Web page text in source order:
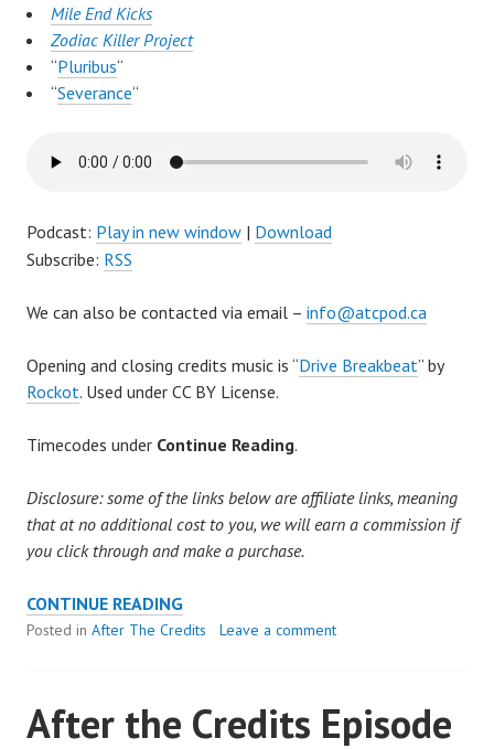
Mile End Kicks
Zodiac Killer Project
“Pluribus“
“Severance“
Podcast: Play in new window | Download
Subscribe: RSS
We can also be contacted via email – info@atcpod.ca
Opening and closing credits music is “Drive Breakbeat” by
Rockot. Used under CC BY License.
Timecodes under Continue Reading.
Disclosure: some of the links below are affiliate links, meaning
that at no additional cost to you, we will earn a commission if
you click through and make a purchase.
CONTINUE READINGAFTER
THE
357:
THE
Posted in After The Credits Leave a comment
After the Credits Episode